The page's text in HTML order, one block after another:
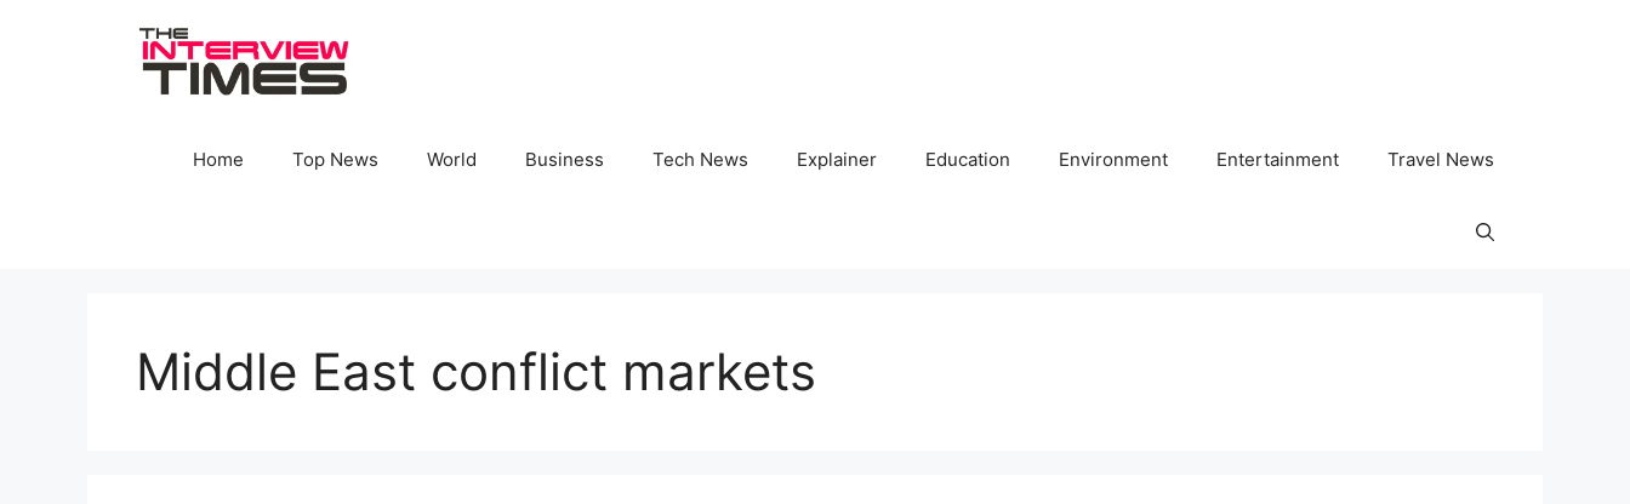
Home Top News World Business Tech News Explainer Education Environment Entertainment Travel News
Middle East conflict markets